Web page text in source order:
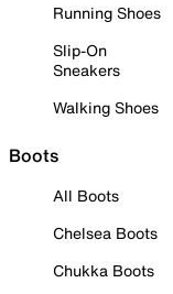
Running Shoes
Slip-On
Sneakers
Walking Shoes
Boots
All Boots
Chelsea Boots
Chukka Boots